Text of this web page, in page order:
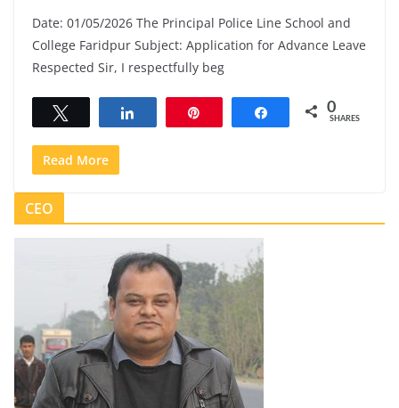
Date: 01/05/2026 The Principal Police Line School and
College Faridpur Subject: Application for Advance Leave
Respected Sir, I respectfully beg
Share 0
SHARES
Read More
CEO